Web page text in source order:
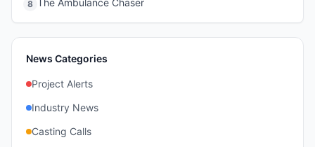
8 The Ambulance Chaser
News Categories
Project Alerts
Industry News
Casting Calls